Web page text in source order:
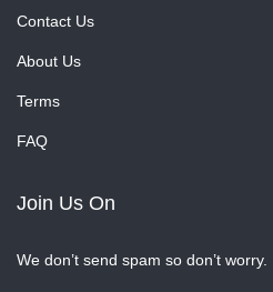
Contact Us
About Us
Terms
FAQ
Join Us On
We don’t send spam so don’t worry.